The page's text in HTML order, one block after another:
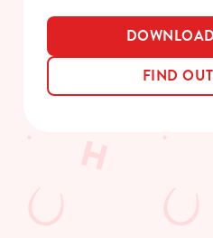
Use necessary
FIND